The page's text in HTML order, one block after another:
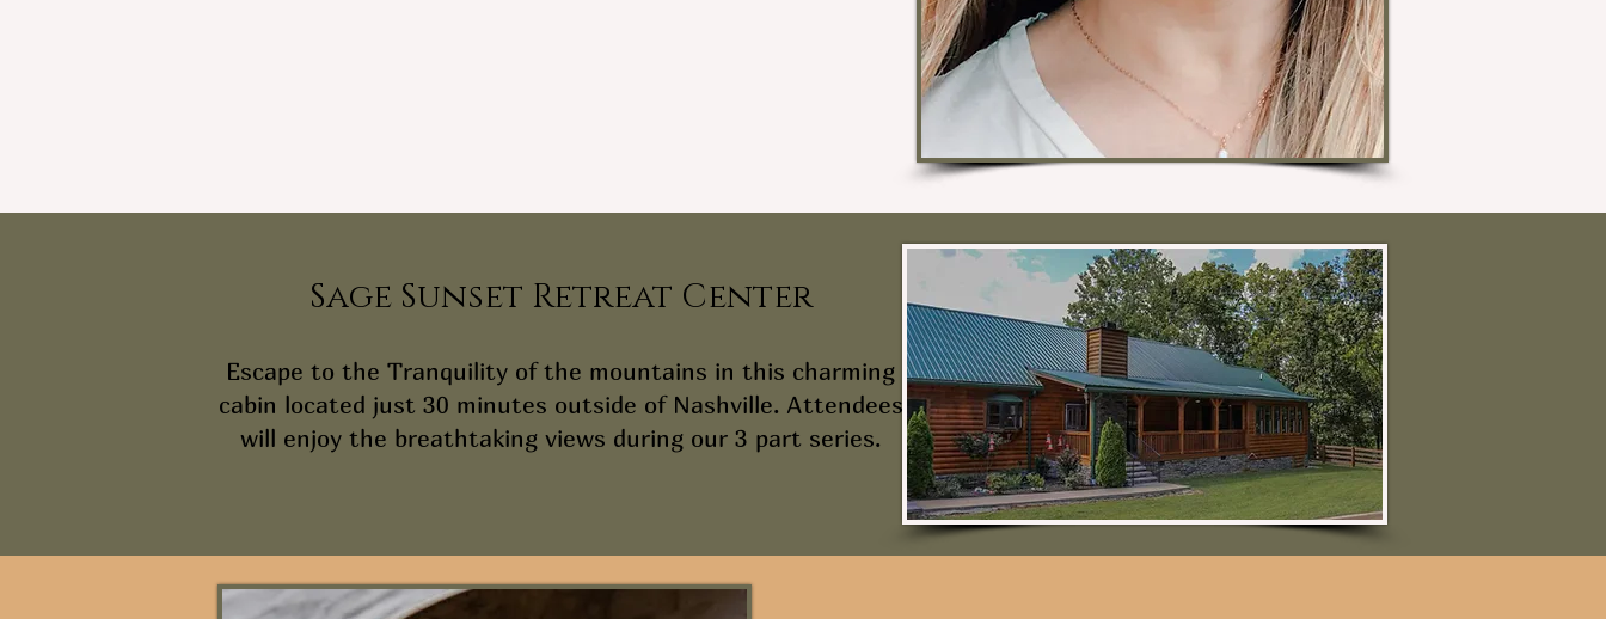
Sage Sunset Retreat Center
Escape to the Tranquility of the mountains in this charming
cabin located just 30 minutes outside of Nashville. Attendees
will enjoy the breathtaking views during our 3 part series.